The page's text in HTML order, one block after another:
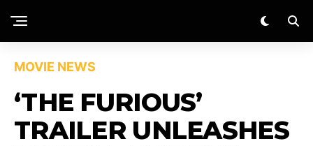
MOVIE NEWS
‘THE FURIOUS’
TRAILER UNLEASHES